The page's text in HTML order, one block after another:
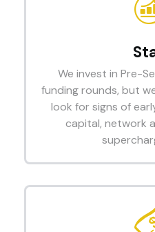
We invest in Pre-
funding rounds, but
look for signs of
capital, network